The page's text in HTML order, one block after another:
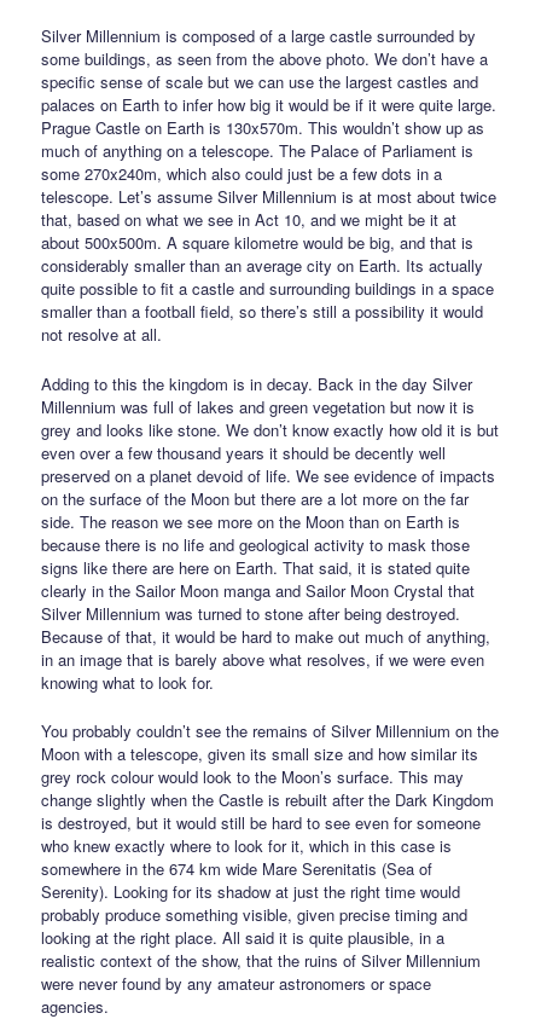
Silver Millennium is composed of a large castle surrounded by
some buildings, as seen from the above photo. We don’t have a
specific sense of scale but we can use the largest castles and
palaces on Earth to infer how big it would be if it were quite large.
Prague Castle on Earth is 130x570m. This wouldn’t show up as
much of anything on a telescope. The Palace of Parliament is
some 270x240m, which also could just be a few dots in a
telescope. Let’s assume Silver Millennium is at most about twice
that, based on what we see in Act 10, and we might be it at
about 500x500m. A square kilometre would be big, and that is
considerably smaller than an average city on Earth. Its actually
quite possible to fit a castle and surrounding buildings in a space
smaller than a football field, so there’s still a possibility it would
not resolve at all.
Adding to this the kingdom is in decay. Back in the day Silver
Millennium was full of lakes and green vegetation but now it is
grey and looks like stone. We don’t know exactly how old it is but
even over a few thousand years it should be decently well
preserved on a planet devoid of life. We see evidence of impacts
on the surface of the Moon but there are a lot more on the far
side. The reason we see more on the Moon than on Earth is
because there is no life and geological activity to mask those
signs like there are here on Earth. That said, it is stated quite
clearly in the Sailor Moon manga and Sailor Moon Crystal that
Silver Millennium was turned to stone after being destroyed.
Because of that, it would be hard to make out much of anything,
in an image that is barely above what resolves, if we were even
knowing what to look for.
You probably couldn’t see the remains of Silver Millennium on the
Moon with a telescope, given its small size and how similar its
grey rock colour would look to the Moon’s surface. This may
change slightly when the Castle is rebuilt after the Dark Kingdom
is destroyed, but it would still be hard to see even for someone
who knew exactly where to look for it, which in this case is
somewhere in the 674 km wide Mare Serenitatis (Sea of
Serenity). Looking for its shadow at just the right time would
probably produce something visible, given precise timing and
looking at the right place. All said it is quite plausible, in a
realistic context of the show, that the ruins of Silver Millennium
were never found by any amateur astronomers or space
agencies.